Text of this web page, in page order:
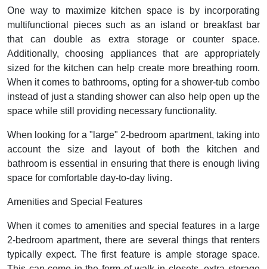
One way to maximize kitchen space is by incorporating
multifunctional pieces such as an island or breakfast bar
that can double as extra storage or counter space.
Additionally, choosing appliances that are appropriately
sized for the kitchen can help create more breathing room.
When it comes to bathrooms, opting for a shower-tub combo
instead of just a standing shower can also help open up the
space while still providing necessary functionality.
When looking for a "large" 2-bedroom apartment, taking into
account the size and layout of both the kitchen and
bathroom is essential in ensuring that there is enough living
space for comfortable day-to-day living.
Amenities and Special Features
When it comes to amenities and special features in a large
2-bedroom apartment, there are several things that renters
typically expect. The first feature is ample storage space.